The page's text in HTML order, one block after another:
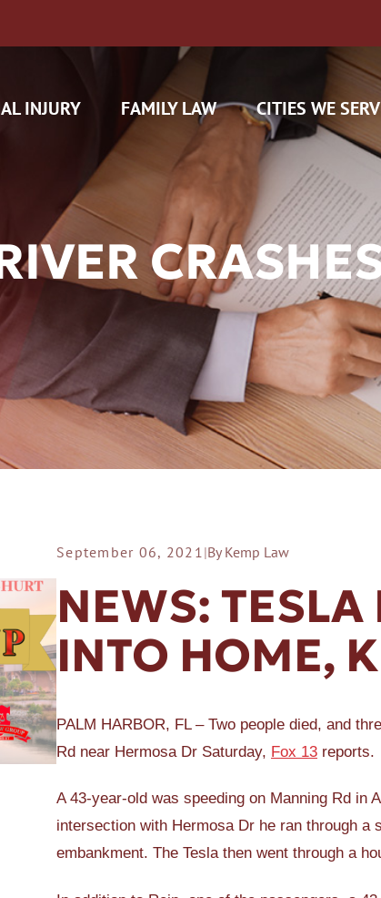
INJURY
CAM CLAIMS
INSURANCE
A SLIP AND FALL
FAMILY LAW CITIES WE
September 06, 2021|By Kemp Law
NEWS: TESLA
INTO HOME,
PALM HARBOR, FL – Two people died, and
Rd near Hermosa Dr Saturday, Fox 13 reports.
A 43-year-old was speeding on Manning Rd in
intersection with Hermosa Dr he ran through
embankment. The Tesla then went through a